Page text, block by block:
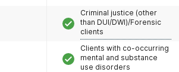
Criminal justice (other
than DUI/DWI)/Forensic
clients
Clients with co-occurring
mental and substance
use disorders